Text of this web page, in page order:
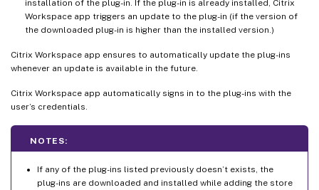
installation of the plug-in. If the plug-in is already installed, Citrix
Workspace app triggers an update to the plug-in (if the version of
the downloaded plug-in is higher than the installed version.)
Citrix Workspace app ensures to automatically update the plug-ins
whenever an update is available in the future.
Citrix Workspace app automatically signs in to the plug-ins with the
user’s credentials.
NOTES:
If any of the plug-ins listed previously doesn’t exists, the
plug-ins are downloaded and installed while adding the store